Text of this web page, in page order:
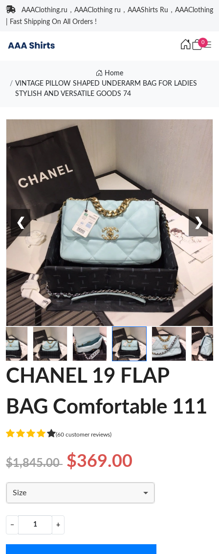
AAAClothing.ru，AAAClothing ru，AAAShirts Ru，AAAClothing
| Fast Shipping On All Orders !
0
Home
VINTAGE PILLOW SHAPED UNDERARM BAG FOR LADIES
STYLISH AND VERSATILE GOODS 74
❮ ❯
CHANEL 19 FLAP
BAG Comfortable 111
(60 customer reviews)
$1,845.00 $369.00
Size
− +